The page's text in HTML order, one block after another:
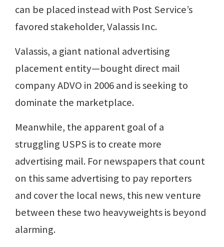
can be placed instead with Post Service’s
favored stakeholder, Valassis Inc.
Valassis, a giant national advertising
placement entity—bought direct mail
company ADVO in 2006 and is seeking to
dominate the marketplace.
Meanwhile, the apparent goal of a
struggling USPS is to create more
advertising mail. For newspapers that count
on this same advertising to pay reporters
and cover the local news, this new venture
between these two heavyweights is beyond
alarming.